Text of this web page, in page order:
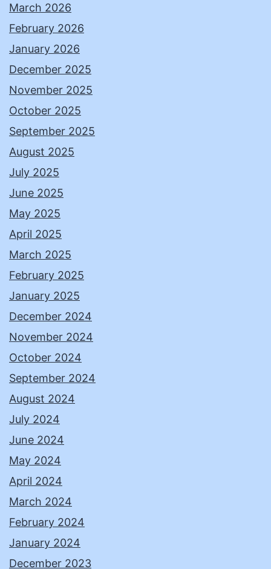
March 2026
February 2026
January 2026
December 2025
November 2025
October 2025
September 2025
August 2025
July 2025
June 2025
May 2025
April 2025
March 2025
February 2025
January 2025
December 2024
November 2024
October 2024
September 2024
August 2024
July 2024
June 2024
May 2024
April 2024
March 2024
February 2024
January 2024
December 2023